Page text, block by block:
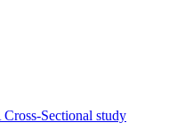
Sectional study